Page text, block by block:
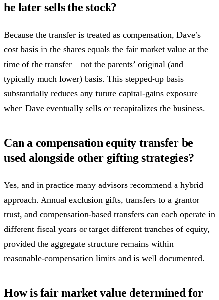
he later sells the stock?
Because the transfer is treated as compensation, Dave’s
cost basis in the shares equals the fair market value at the
time of the transfer—not the parents’ original (and
typically much lower) basis. This stepped-up basis
substantially reduces any future capital-gains exposure
when Dave eventually sells or recapitalizes the business.
Can a compensation equity transfer be
used alongside other gifting strategies?
Yes, and in practice many advisors recommend a hybrid
approach. Annual exclusion gifts, transfers to a grantor
trust, and compensation-based transfers can each operate in
different fiscal years or target different tranches of equity,
provided the aggregate structure remains within
reasonable-compensation limits and is well documented.
How is fair market value determined for